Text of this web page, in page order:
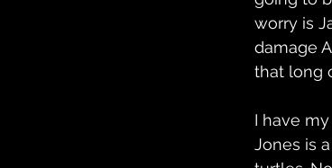
worry is
damage
that long
I have
Jones is